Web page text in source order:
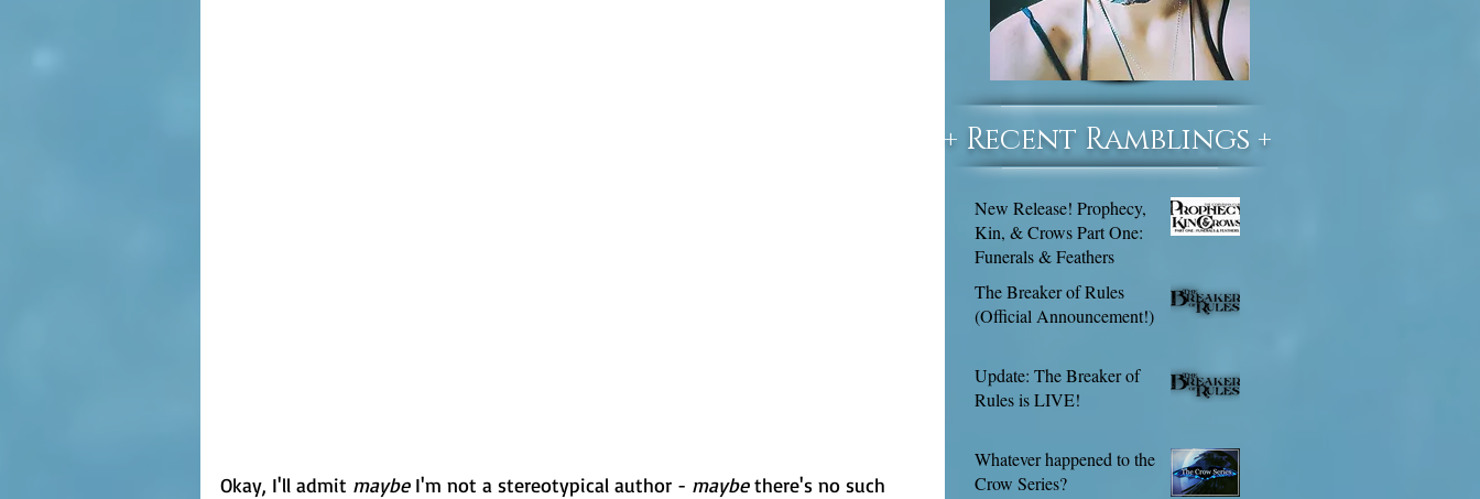
Okay, I'll admit maybe I'm not a stereotypical author - maybe there's no such
+ Recent Ramblings +
New Release! Prophecy,
Kin, & Crows Part One:
Funerals & Feathers
The Breaker of Rules
(Official Announcement!)
Update: The Breaker of
Rules is LIVE!
Whatever happened to the
Crow Series?